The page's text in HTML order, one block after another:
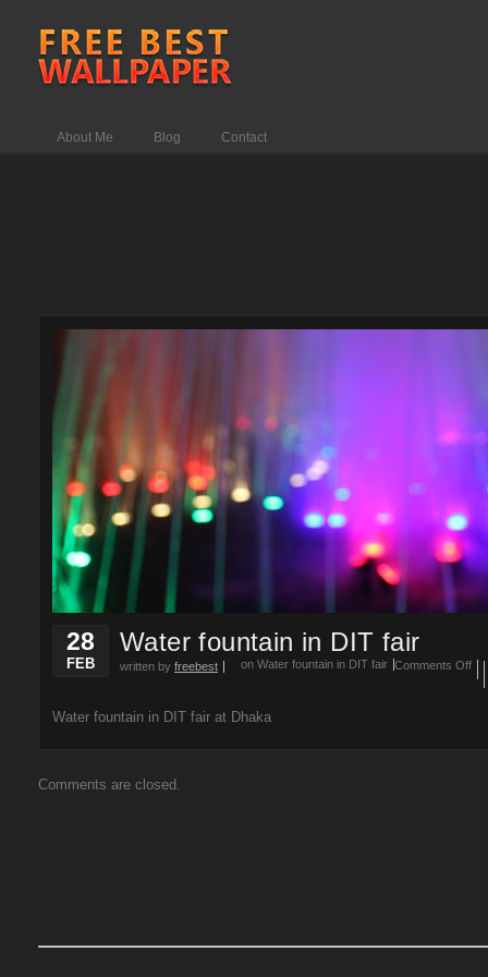
About Me Blog Contact
28
FEB
Water fountain in DIT fair
written by freebest Comments Off
on Water fountain in DIT fair
Water fountain in DIT fair at Dhaka
Comments are closed.